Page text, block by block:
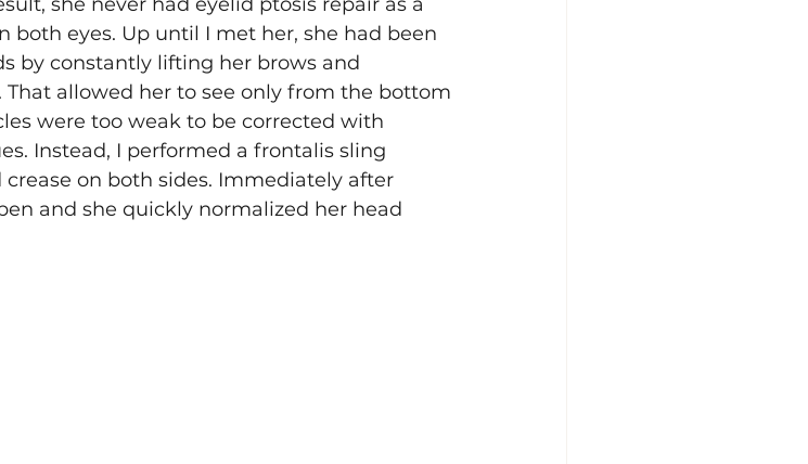
both eyes. Up until I met her, she had been
by constantly lifting her brows and
allowed her to see only from the bottom
were too weak to be corrected with
Instead, I performed a frontalis sling
on both sides. Immediately after
and she quickly normalized her head